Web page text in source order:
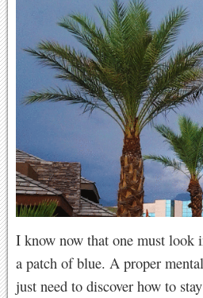
I know now that one must look
a patch of blue. A proper
just need to discover how to